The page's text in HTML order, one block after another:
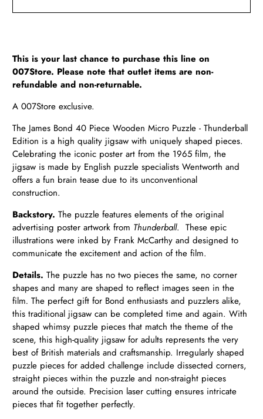
This is your last chance to purchase this line on
007Store. Please note that outlet items are non-
refundable and non-returnable.
A 007Store exclusive.
The James Bond 40 Piece Wooden Micro Puzzle - Thunderball
Edition is a high quality jigsaw with uniquely shaped pieces.
Celebrating the iconic poster art from the 1965 film, the
jigsaw is made by English puzzle specialists Wentworth and
offers a fun brain tease due to its unconventional
construction.
Backstory. The puzzle features elements of the original
advertising poster artwork from Thunderball.These epic
illustrations were inked by Frank McCarthy and designed to
communicate the excitement and action of the film.
Details.The puzzle has no two pieces the same, no corner
shapes and many are shaped to reflect images seen in the
film.The perfect gift for Bond enthusiasts and puzzlers alike,
this traditional jigsaw can be completed time and again. With
shaped whimsy puzzle pieces that match the theme of the
scene, this high-quality jigsaw for adults represents the very
best of British materials and craftsmanship. Irregularly shaped
puzzle pieces for added challenge include dissected corners,
straight pieces within the puzzle and non-straight pieces
around the outside. Precision laser cutting ensures intricate
pieces that fit together perfectly.